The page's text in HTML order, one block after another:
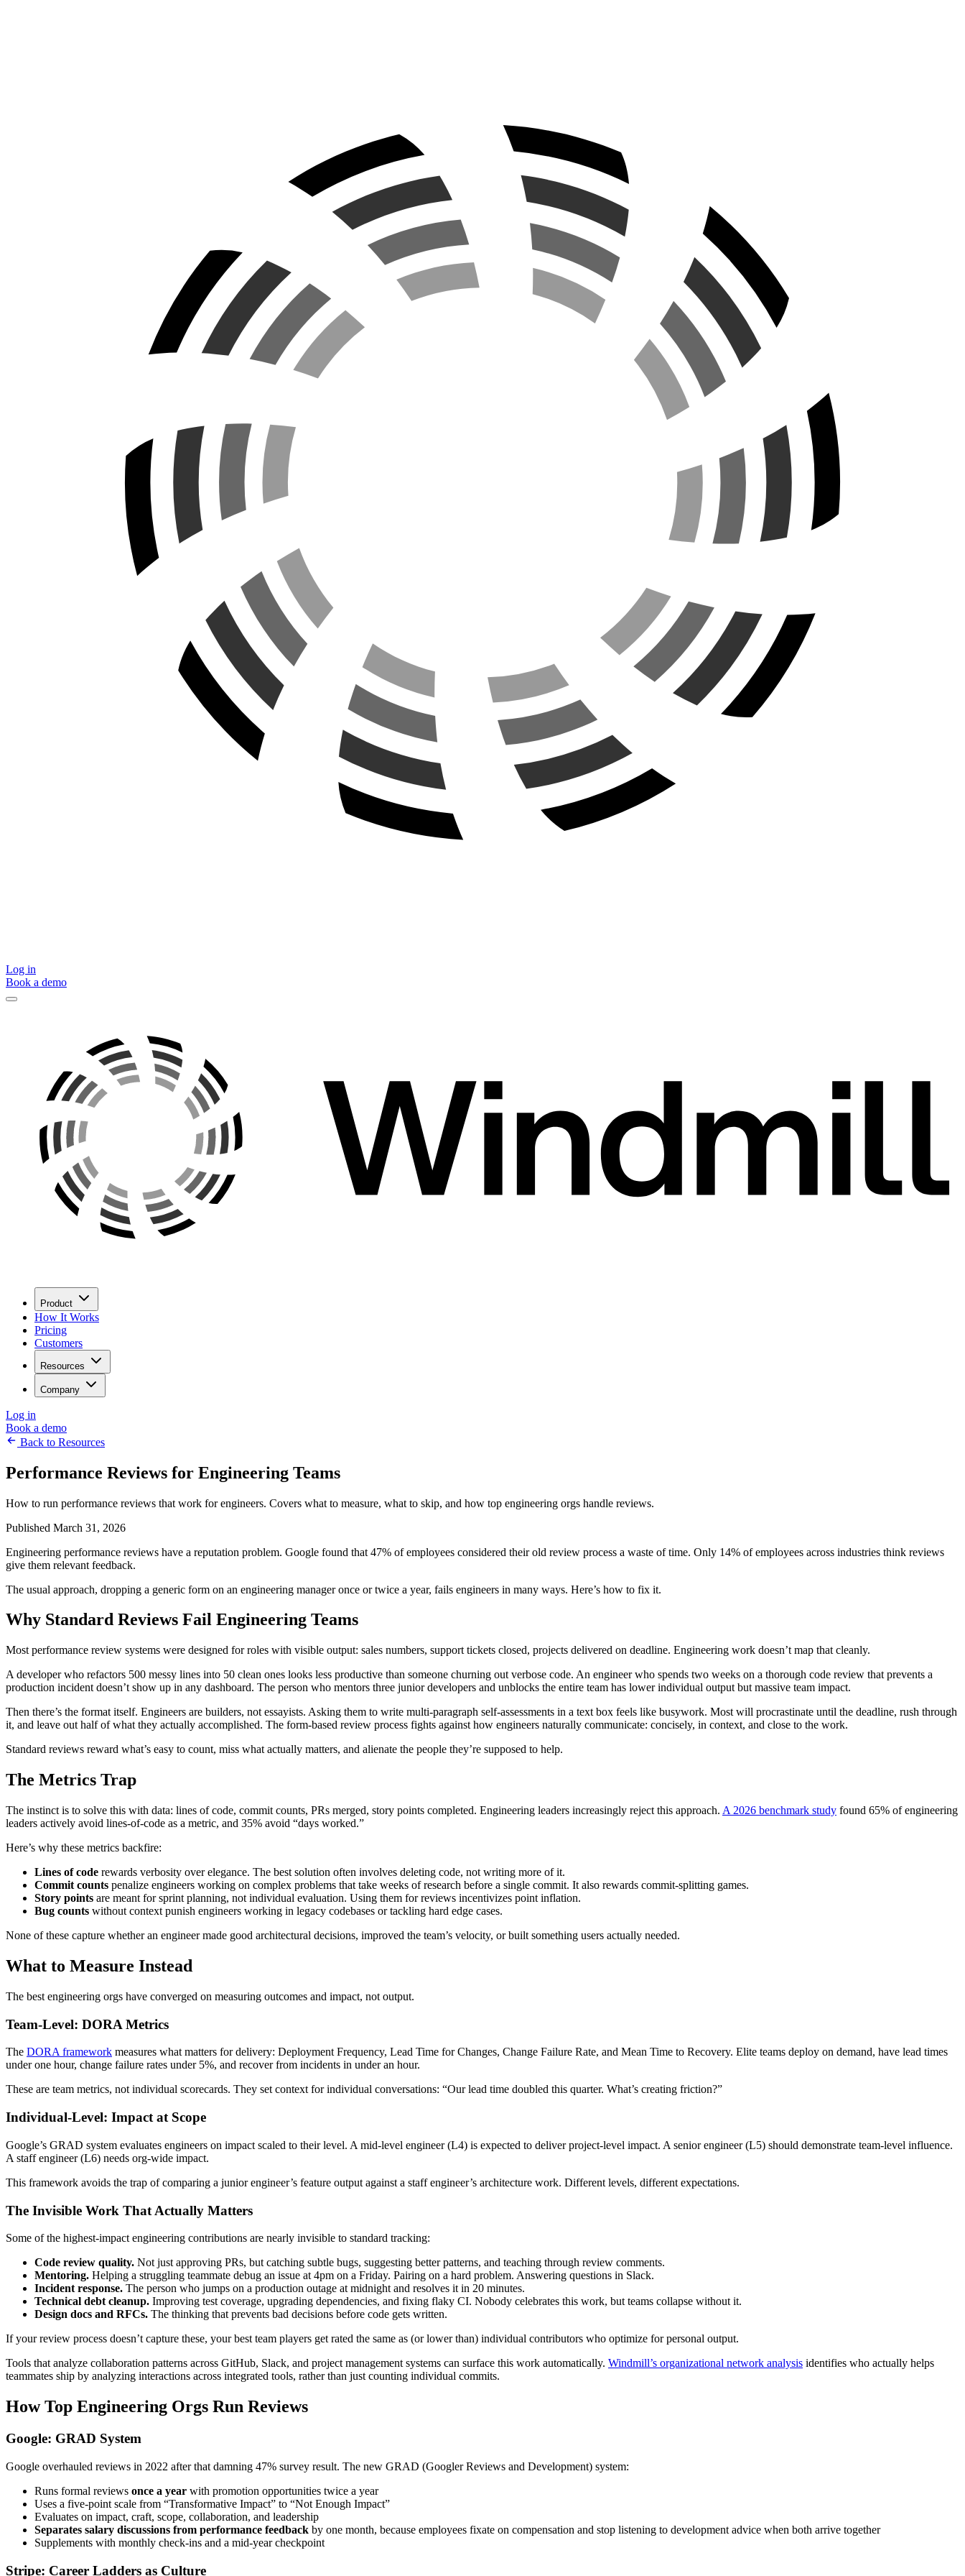
Log in
Book a demo
Product
How It Works
Pricing
Customers
Resources
Company
Log in
Book a demo
Back to Resources
Performance Reviews for Engineering Teams
How to run performance reviews that work for engineers. Covers what to measure, what to skip, and how top engineering orgs handle reviews.
Published March 31, 2026
Engineering performance reviews have a reputation problem. Google found that 47% of employees considered their old review process a waste of time. Only 14% of employees across industries think reviews
give them relevant feedback.
The usual approach, dropping a generic form on an engineering manager once or twice a year, fails engineers in many ways. Here’s how to fix it.
Why Standard Reviews Fail Engineering Teams
Most performance review systems were designed for roles with visible output: sales numbers, support tickets closed, projects delivered on deadline. Engineering work doesn’t map that cleanly.
A developer who refactors 500 messy lines into 50 clean ones looks less productive than someone churning out verbose code. An engineer who spends two weeks on a thorough code review that prevents a
production incident doesn’t show up in any dashboard. The person who mentors three junior developers and unblocks the entire team has lower individual output but massive team impact.
Then there’s the format itself. Engineers are builders, not essayists. Asking them to write multi-paragraph self-assessments in a text box feels like busywork. Most will procrastinate until the deadline, rush through
it, and leave out half of what they actually accomplished. The form-based review process fights against how engineers naturally communicate: concisely, in context, and close to the work.
Standard reviews reward what’s easy to count, miss what actually matters, and alienate the people they’re supposed to help.
The Metrics Trap
The instinct is to solve this with data: lines of code, commit counts, PRs merged, story points completed. Engineering leaders increasingly reject this approach. A 2026 benchmark study found 65% of engineering
leaders actively avoid lines-of-code as a metric, and 35% avoid “days worked.”
Here’s why these metrics backfire:
Lines of code rewards verbosity over elegance. The best solution often involves deleting code, not writing more of it.
Commit counts penalize engineers working on complex problems that take weeks of research before a single commit. It also rewards commit-splitting games.
Story points are meant for sprint planning, not individual evaluation. Using them for reviews incentivizes point inflation.
Bug counts without context punish engineers working in legacy codebases or tackling hard edge cases.
None of these capture whether an engineer made good architectural decisions, improved the team’s velocity, or built something users actually needed.
What to Measure Instead
The best engineering orgs have converged on measuring outcomes and impact, not output.
Team-Level: DORA Metrics
The DORA framework measures what matters for delivery: Deployment Frequency, Lead Time for Changes, Change Failure Rate, and Mean Time to Recovery. Elite teams deploy on demand, have lead times
under one hour, change failure rates under 5%, and recover from incidents in under an hour.
These are team metrics, not individual scorecards. They set context for individual conversations: “Our lead time doubled this quarter. What’s creating friction?”
Individual-Level: Impact at Scope
Google’s GRAD system evaluates engineers on impact scaled to their level. A mid-level engineer (L4) is expected to deliver project-level impact. A senior engineer (L5) should demonstrate team-level influence.
A staff engineer (L6) needs org-wide impact.
This framework avoids the trap of comparing a junior engineer’s feature output against a staff engineer’s architecture work. Different levels, different expectations.
The Invisible Work That Actually Matters
Some of the highest-impact engineering contributions are nearly invisible to standard tracking:
Code review quality. Not just approving PRs, but catching subtle bugs, suggesting better patterns, and teaching through review comments.
Mentoring. Helping a struggling teammate debug an issue at 4pm on a Friday. Pairing on a hard problem. Answering questions in Slack.
Incident response. The person who jumps on a production outage at midnight and resolves it in 20 minutes.
Technical debt cleanup. Improving test coverage, upgrading dependencies, and fixing flaky CI. Nobody celebrates this work, but teams collapse without it.
Design docs and RFCs. The thinking that prevents bad decisions before code gets written.
If your review process doesn’t capture these, your best team players get rated the same as (or lower than) individual contributors who optimize for personal output.
Tools that analyze collaboration patterns across GitHub, Slack, and project management systems can surface this work automatically. Windmill’s organizational network analysis identifies who actually helps
teammates ship by analyzing interactions across integrated tools, rather than just counting individual commits.
How Top Engineering Orgs Run Reviews
Google: GRAD System
Google overhauled reviews in 2022 after that damning 47% survey result. The new GRAD (Googler Reviews and Development) system:
Runs formal reviews once a year with promotion opportunities twice a year
Uses a five-point scale from “Transformative Impact” to “Not Enough Impact”
Evaluates on impact, craft, scope, collaboration, and leadership
Separates salary discussions from performance feedback by one month, because employees fixate on compensation and stop listening to development advice when both arrive together
Supplements with monthly check-ins and a mid-year checkpoint
Stripe: Career Ladders as Culture